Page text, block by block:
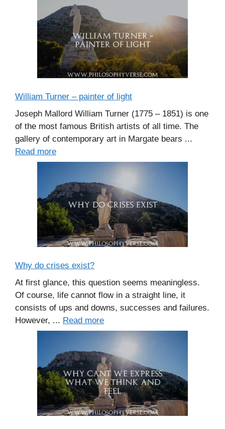
William Turner – painter of light
Joseph Mallord William Turner (1775 – 1851) is one
of the most famous British artists of all time. The
gallery of contemporary art in Margate bears ...
Read more
Why do crises exist?
At first glance, this question seems meaningless.
Of course, life cannot flow in a straight line, it
consists of ups and downs, successes and failures.
However, ... Read more